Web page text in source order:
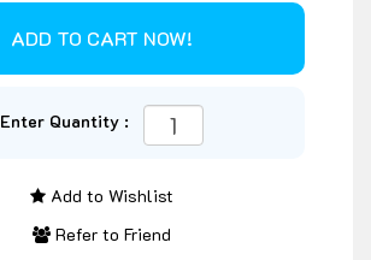
Enter Quantity :
Add to Wishlist
Refer to Friend